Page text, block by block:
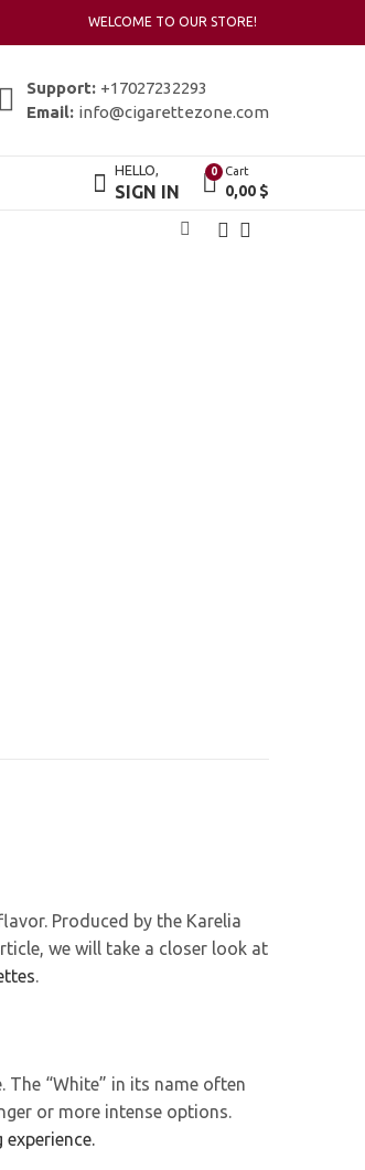
WELCOME TO OUR STORE!
Support: +17027232293
Email: info@cigarettezone.com
HELLO,
SIGN IN
0 Cart
0,00 $
Produced by the Karelia
we will take a closer look at
.
“White” in its name often
or more intense options.
experience.